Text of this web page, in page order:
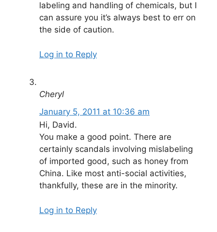
labeling and handling of chemicals, but I
can assure you it’s always best to err on
the side of caution.
Log in to Reply
Cheryl
January 5, 2011 at 10:36 am
Hi, David.
You make a good point. There are
certainly scandals involving mislabeling
of imported good, such as honey from
China. Like most anti-social activities,
thankfully, these are in the minority.
Log in to Reply